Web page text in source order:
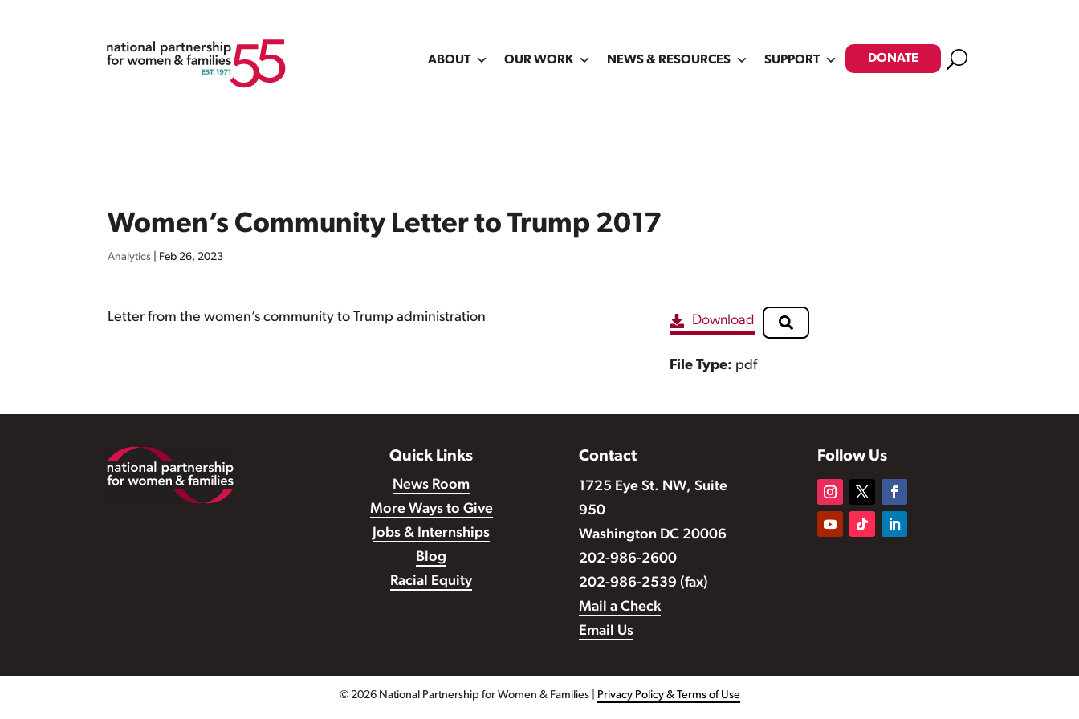
ABOUT OUR WORK NEWS & RESOURCES SUPPORT DONATE Search
Women’s Community Letter to Trump 2017
Analytics Feb 26, 2023
Letter from the women’s community to Trump administration Download
File Type: pdf
Footer Quick Links
News Room
More Ways to Give
Jobs & Internships
Blog
Racial Equity
Contact
1725 Eye St. NW, Suite
950
Washington DC 20006
202-986-2600
202-986-2539 (fax)
Mail a Check
Email Us
Follow Us
© 2026 National Partnership for Women & Families | Privacy Policy & Terms of Use